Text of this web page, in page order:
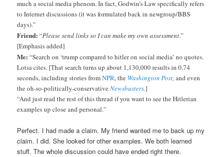
much a social media phenom. In fact, Godwin’s Law specifically refers
to Internet discussions (it was formulated back in newgroup/BBS
days).”
Friend: “Please send links so I can make my own assessment.”
[Emphasis added]
Me: “Search on ‘trump compared to hitler on social media’ no quotes.
Lotsa cites. [That search turns up about 1,130,000 results in 0.74
seconds, including stories fromNPR, the Washington Post,and even
the oh-so-politically-conservativeNewsbusters.]
“And just read the rest of this thread if you want to see the Hitlerian
examples up close and personal.”
Perfect. I had made a claim. My friend wanted me to back up my
claim. I did. She looked for other examples. We both learned
stuff. The whole discussion could have ended right there.